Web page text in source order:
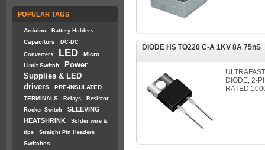
POPULAR TAGS
Arduino Battery Holders
Capacitors DC-DC
Converters LED
Micro
Limit Switch
Power
Supplies & LED
drivers
PRE-INSULATED
TERMINALS
Relays
Resistor
Rocker Switch
SLEEVING
HEATSHRINK
Solder wire &
tips
Straight Pin Headers
Switches
DIODE HS TO220 C-A 1KV 8A 75nS
DIODE, 2-
RATED